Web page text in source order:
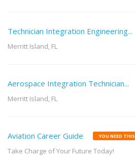
Technician Integration Engineering...
Merritt Island, FL
Aerospace Integration Technician...
Merritt Island, FL
Aviation Career Guide YOU NEED THIS
Take Charge of Your Future Today!